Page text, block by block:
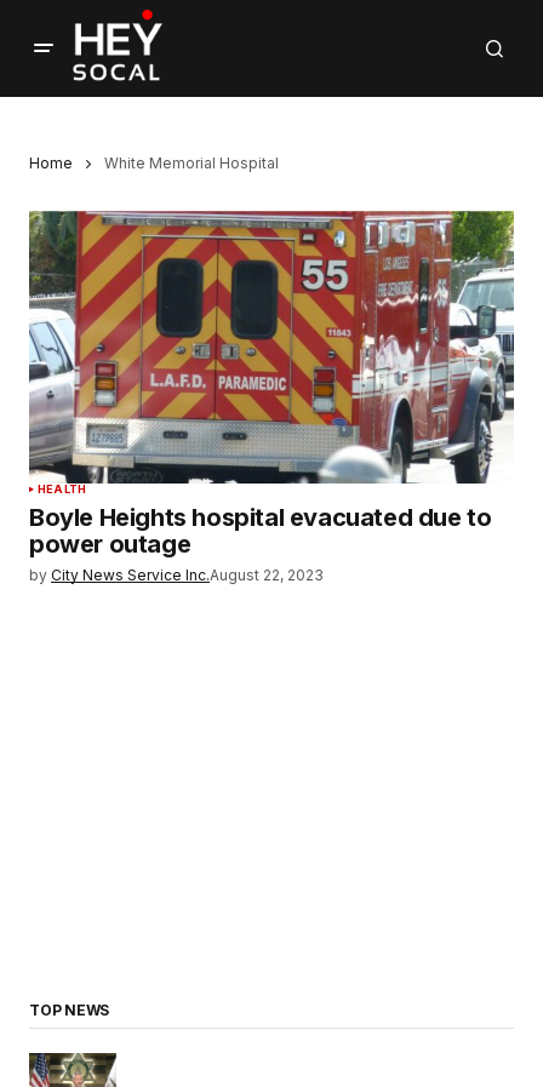
Home White Memorial Hospital
HEALTH
Boyle Heights hospital evacuated due to
power outage
by City News Service Inc.August 22, 2023
TOP NEWS